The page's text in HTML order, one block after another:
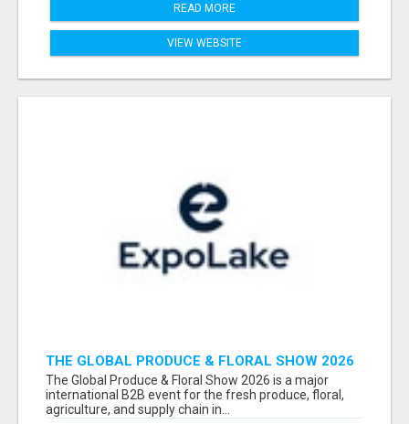
READ MORE
VIEW WEBSITE
THE GLOBAL PRODUCE & FLORAL SHOW 2026
ATTENDEES & EXHIBITORS EMAIL LIST
The Global Produce & Floral Show 2026 is a major
international B2B event for the fresh produce, floral,
agriculture, and supply chain in...